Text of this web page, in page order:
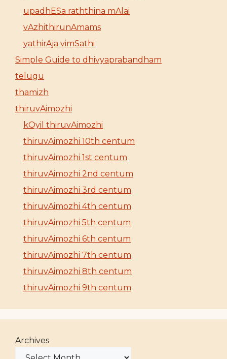
upadhESa raththina mAlai
vAzhithirunAmams
yathirAja vimSathi
Simple Guide to dhivyaprabandham
telugu
thamizh
thiruvAimozhi
kOyil thiruvAimozhi
thiruvAimozhi 10th centum
thiruvAimozhi 1st centum
thiruvAimozhi 2nd centum
thiruvAimozhi 3rd centum
thiruvAimozhi 4th centum
thiruvAimozhi 5th centum
thiruvAimozhi 6th centum
thiruvAimozhi 7th centum
thiruvAimozhi 8th centum
thiruvAimozhi 9th centum
Archives